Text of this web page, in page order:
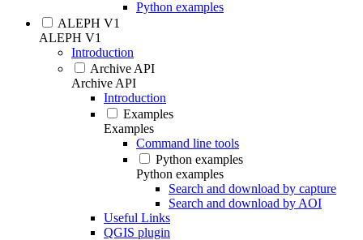
Python examples
ALEPH V1
ALEPH V1
Introduction
Archive API
Archive API
Introduction
Examples
Examples
Command line tools
Python examples
Python examples
Search and download by capture
Search and download by AOI
Useful Links
QGIS plugin